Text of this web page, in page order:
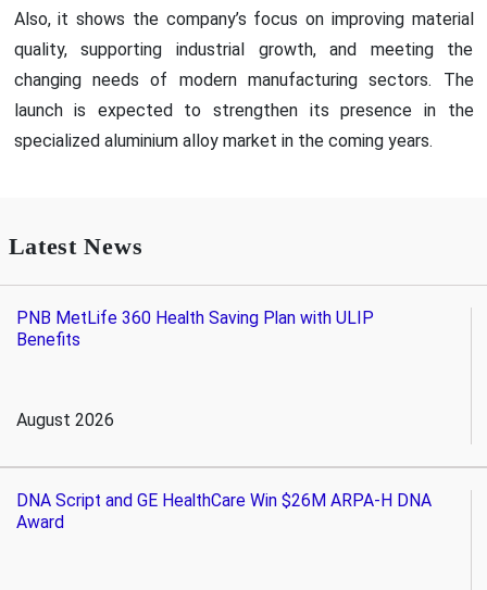
Also, it shows the company’s focus on improving material
quality, supporting industrial growth, and meeting the
changing needs of modern manufacturing sectors. The
launch is expected to strengthen its presence in the
specialized aluminium alloy market in the coming years.
Latest News
PNB MetLife 360 Health Saving Plan with ULIP
Benefits
August 2026
DNA Script and GE HealthCare Win $26M ARPA-H DNA
Award